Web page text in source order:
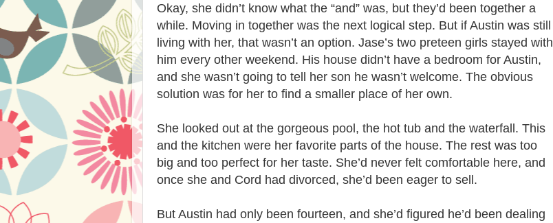
Okay, she didn’t know what the “and” was, but they’d been together a
while. Moving in together was the next logical step. But if Austin was still
living with her, that wasn’t an option. Jase’s two preteen girls stayed with
him every other weekend. His house didn’t have a bedroom for Austin,
and she wasn’t going to tell her son he wasn’t welcome. The obvious
solution was for her to find a smaller place of her own.
She looked out at the gorgeous pool, the hot tub and the waterfall. This
and the kitchen were her favorite parts of the house. The rest was too
big and too perfect for her taste. She’d never felt comfortable here, and
once she and Cord had divorced, she’d been eager to sell.
But Austin had only been fourteen, and she’d figured he’d been dealing